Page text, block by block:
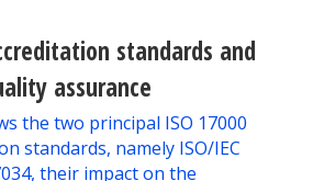
standards and
assurance
the two principal ISO 17000
standards, namely ISO/IEC
their impact on the